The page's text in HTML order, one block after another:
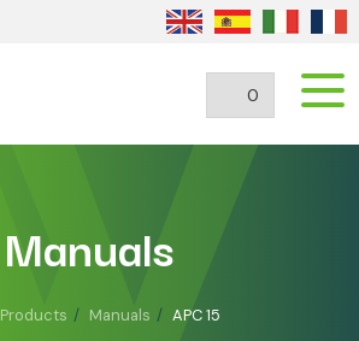
0
Manuals
Products Manuals APC 15